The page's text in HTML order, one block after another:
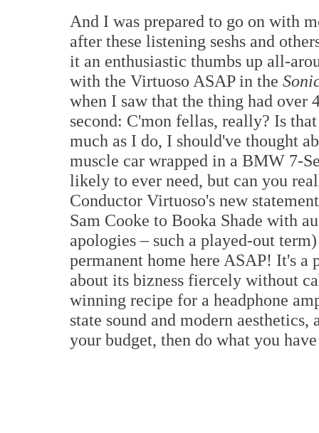
And I was prepared to go on with
after these listening seshs and
it an enthusiastic thumbs up all-
with the Virtuoso ASAP in the
when I saw that the thing had over
second: C'mon fellas, really? Is
much as I do, I should've thought
muscle car wrapped in a BMW 7-
likely to ever need, but can you
Conductor Virtuoso's new
Sam Cooke to Booka Shade with
apologies – such a played-out
permanent home here ASAP! It's a
about its bizness fiercely without
winning recipe for a headphone
state sound and modern
your budget, then do what you